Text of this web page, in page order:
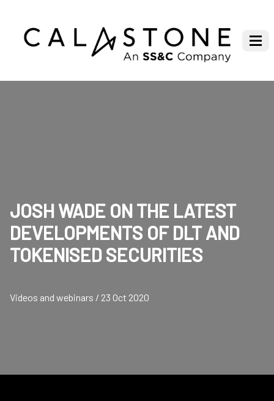
JOSH WADE ON THE LATEST
DEVELOPMENTS OF DLT AND
TOKENISED SECURITIES
Videos and webinars / 23 Oct 2020